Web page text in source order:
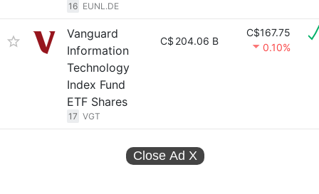
16 EUNL.DE
Vanguard
Information
Technology
Index Fund
ETF Shares
17 VGT
C$ 204.06 B
C$167.75
0.10%
Close Ad X